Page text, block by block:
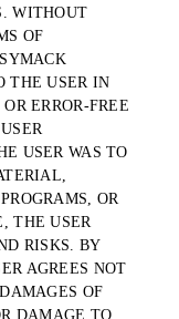
WITHOUT
OF
THE USER IN
ERROR-FREE
USER WAS TO
OR
THE USER
RISKS. BY
AGREES NOT
OF
DAMAGE TO